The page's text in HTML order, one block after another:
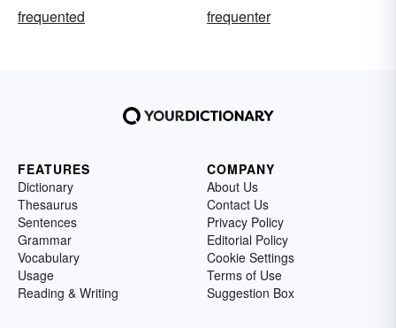
frequented
frequenter
FEATURES
Dictionary
Thesaurus
Sentences
Grammar
Vocabulary
Usage
Reading & Writing
COMPANY
About Us
Contact Us
Privacy Policy
Editorial Policy
Cookie Settings
Terms of Use
Suggestion Box